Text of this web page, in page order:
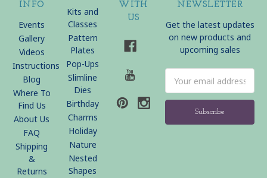
INFO
Events
Gallery
Videos
Instructions
Blog
Where To
Find Us
About Us
FAQ
Shipping
&
Returns
Kits and
Classes
Pattern
Plates
Pop-Ups
Slimline
Dies
Birthday
Charms
Holiday
Nature
Nested
Shapes
WITH
US
NEWSLETTER
Get the latest updates
on new products and
upcoming sales
Address